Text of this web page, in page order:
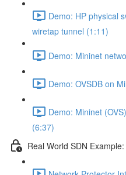
Demo: HP physical
wiretap tunnel (1:11)
Demo: Mininet
Demo: OVSDB on
Demo: Mininet
(6:37)
Real World SDN